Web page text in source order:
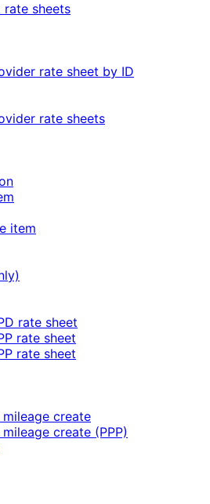
rate sheets
rate sheet by ID
rate sheets
item
rate sheet
rate sheet
rate sheet
create
create (PPP)